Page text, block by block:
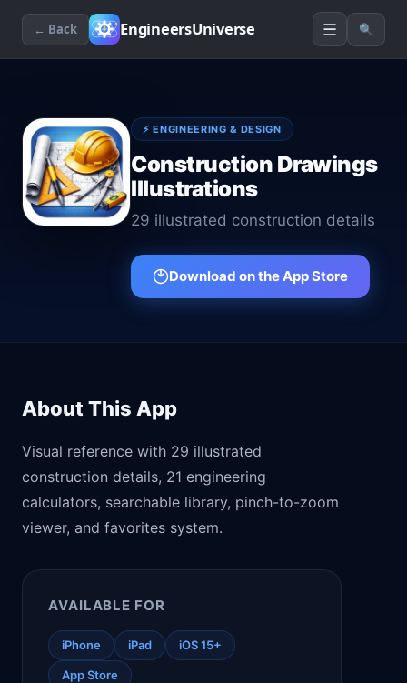
← Back EngineersUniverse ☰ 🔍
⚡ ENGINEERING & DESIGN
Construction Drawings
Illustrations
29 illustrated construction details
Download on the App Store
About This App
Visual reference with 29 illustrated
construction details, 21 engineering
calculators, searchable library, pinch-to-zoom
viewer, and favorites system.
AVAILABLE FOR
iPhone iPad iOS 15+
App Store